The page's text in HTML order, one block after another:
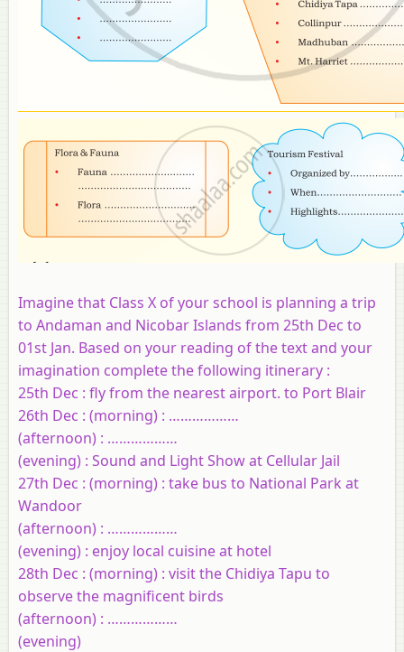
Imagine that Class X of your school is planning a trip
to Andaman and Nicobar Islands from 25th Dec to
01st Jan. Based on your reading of the text and your
imagination complete the following itinerary :
25th Dec : fly from the nearest airport. to Port Blair
26th Dec : (morning) : ………………
(afternoon) : ………………
(evening) : Sound and Light Show at Cellular Jail
27th Dec : (morning) : take bus to National Park at
Wandoor
(afternoon) : ………………
(evening) : enjoy local cuisine at hotel
28th Dec : (morning) : visit the Chidiya Tapu to
observe the magnificent birds
(afternoon) : ………………
(evening)